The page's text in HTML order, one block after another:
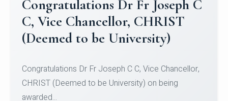
Congratulations to Christ
University Mens Hockey Team
Team for Securing Runner-up position in the 5-A-
SID...